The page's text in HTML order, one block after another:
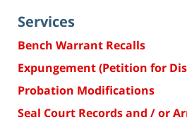
Services
Bench Warrant Recalls
Expungement (Petition for
Probation Modifications
Seal Court Records and / or